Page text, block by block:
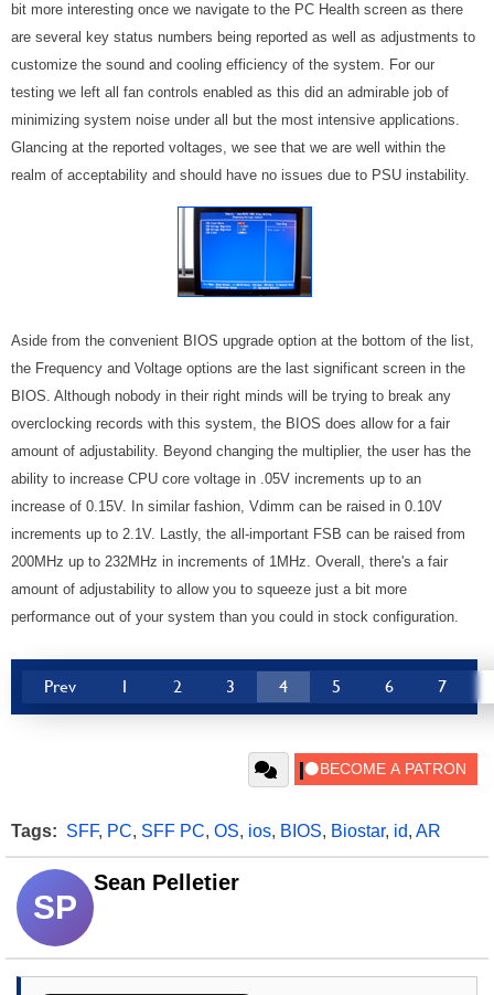
bit more interesting once we navigate to the PC Health screen as there
are several key status numbers being reported as well as adjustments to
customize the sound and cooling efficiency of the system. For our
testing we left all fan controls enabled as this did an admirable job of
minimizing system noise under all but the most intensive applications.
Glancing at the reported voltages, we see that we are well within the
realm of acceptability and should have no issues due to PSU instability.
Aside from the convenient BIOS upgrade option at the bottom of the list,
the Frequency and Voltage options are the last significant screen in the
BIOS. Although nobody in their right minds will be trying to break any
overclocking records with this system, the BIOS does allow for a fair
amount of adjustability. Beyond changing the multiplier, the user has the
ability to increase CPU core voltage in .05V increments up to an
increase of 0.15V. In similar fashion, Vdimm can be raised in 0.10V
increments up to 2.1V. Lastly, the all-important FSB can be raised from
200MHz up to 232MHz in increments of 1MHz. Overall, there's a fair
amount of adjustability to allow you to squeeze just a bit more
performance out of your system than you could in stock configuration.
Prev 1 2 3 4 5 6 7
Tags: SFF, PC, SFF PC, OS, ios, BIOS, Biostar, id, AR
SP
Sean Pelletier